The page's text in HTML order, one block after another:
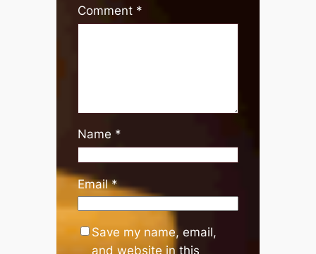
Comment *
Name *
Email*
Save my name, email,
and website in this